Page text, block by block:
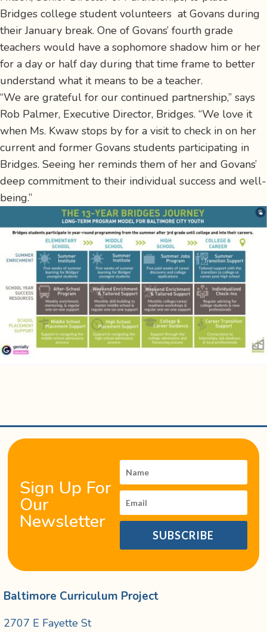
Bridges college student volunteers at Govans during
their January break. One of Govans’ fourth grade
teachers would have a sophomore shadow him or her
for a day or half day during that time frame to better
understand what it means to be a teacher.
“We are grateful for our continued partnership,” says
Rob Palmer, Executive Director, Bridges. “We love it
when Ms. Kwaw stops by for a visit to check in on her
current and former Govans students participating in
Bridges. Seeing her reminds them of her and Govans’
deep commitment to their individual success and well-
being.”
Sign Up For
Our
Newsletter
SUBSCRIBE
Baltimore Curriculum Project
2707 E Fayette St